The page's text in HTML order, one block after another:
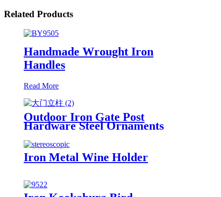
Related Products
Handmade Wrought Iron
Handles
Read More
Outdoor Iron Gate Post
Hardware Steel Ornaments
Iron Metal Wine Holder